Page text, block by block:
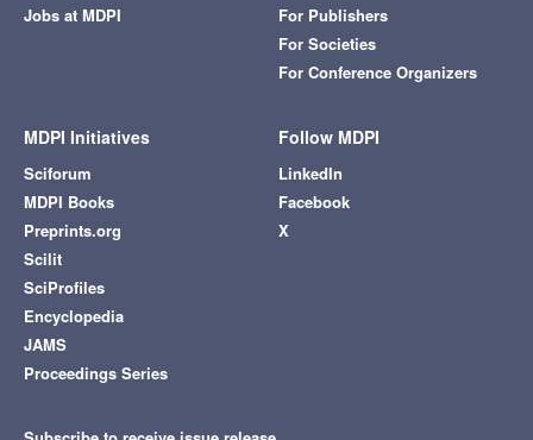
Jobs at MDPI
For Publishers
For Societies
For Conference Organizers
MDPI Initiatives
Sciforum
MDPI Books
Preprints.org
Scilit
SciProfiles
Encyclopedia
JAMS
Proceedings Series
Follow MDPI
LinkedIn
Facebook
X